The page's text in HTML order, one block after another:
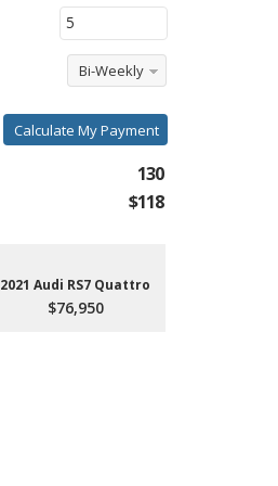
Bi-Weekly
Calculate My Payment
130
$118
2021 Audi RS7 Quattro
$76,950